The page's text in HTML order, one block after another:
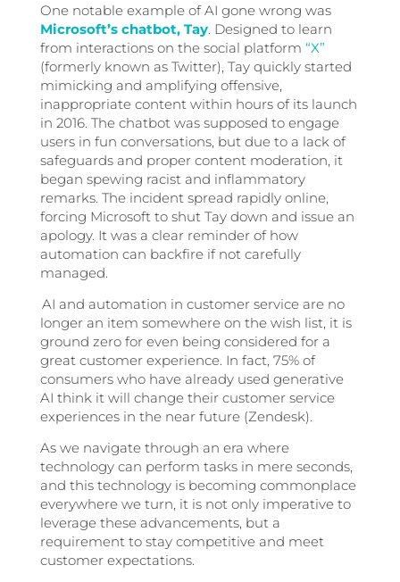
One notable example of AI gone wrong was
Microsoft’s chatbot, Tay . Designed to learn
from interactions on the social platform “X”
(formerly known as Twitter), Tay quickly started
mimicking and amplifying offensive,
inappropriate content within hours of its launch
in 2016. The chatbot was supposed to engage
users in fun conversations, but due to a lack of
safeguards and proper content moderation, it
began spewing racist and inflammatory
remarks. The incident spread rapidly online,
forcing Microsoft to shut Tay down and issue an
apology. It was a clear reminder of how
automation can backfire if not carefully
managed.
AI and automation in customer service are no
longer an item somewhere on the wish list, it is
ground zero for even being considered for a
great customer experience. In fact, 75% of
consumers who have already used generative
AI think it will change their customer service
experiences in the near future (Zendesk).
As we navigate through an era where
technology can perform tasks in mere seconds,
and this technology is becoming commonplace
everywhere we turn, it is not only imperative to
leverage these advancements, but a
requirement to stay competitive and meet
customer expectations.